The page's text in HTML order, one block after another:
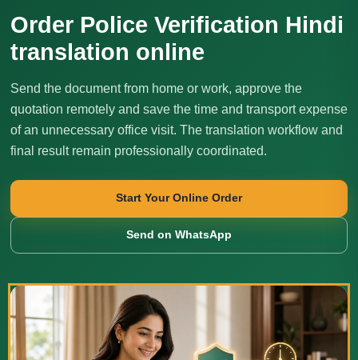
Order Police Verification Hindi
translation online
Send the document from home or work, approve the
quotation remotely and save the time and transport expense
of an unnecessary office visit. The translation workflow and
final result remain professionally coordinated.
Start Your Online Order
Send on WhatsApp